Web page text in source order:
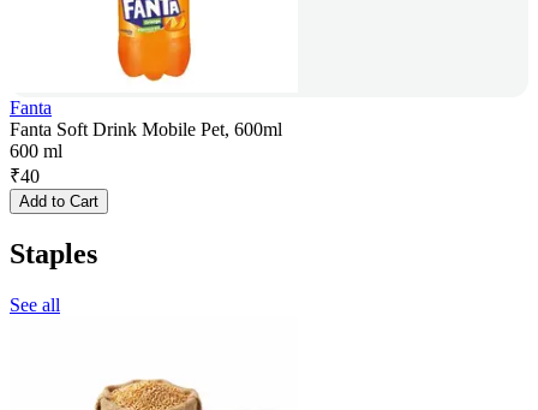
Fanta
Fanta Soft Drink Mobile Pet, 600ml
600 ml
₹40
Add to Cart
Staples
See all